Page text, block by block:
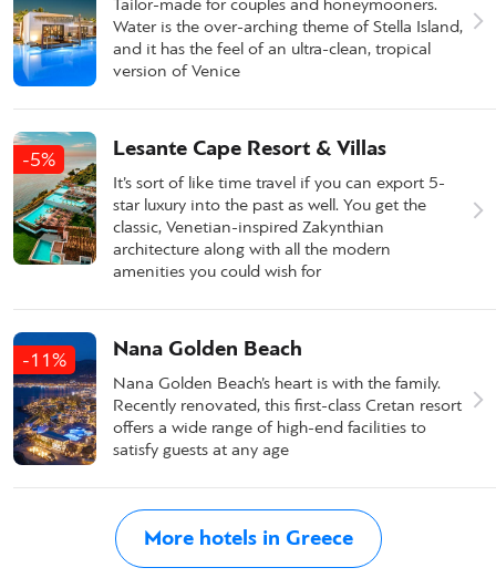
Water is the over-arching theme of Stella Island,
and it has the feel of an ultra-clean, tropical
version of Venice
-5% Lesante Cape Resort & Villas
It’s sort of like time travel if you can export 5-
star luxury into the past as well. You get the
classic, Venetian-inspired Zakynthian
architecture along with all the modern
amenities you could wish for
-11% Nana Golden Beach
Nana Golden Beach’s heart is with the family.
Recently renovated, this first-class Cretan resort
offers a wide range of high-end facilities to
satisfy guests at any age
More hotels in Greece